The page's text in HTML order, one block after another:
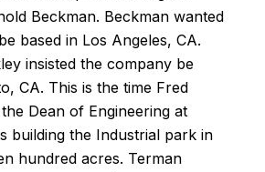
Beckman. Beckman wanted
based in Los Angeles, CA.
insisted the company be
CA. This is the time Fred
Dean of Engineering at
building the Industrial park in
hundred acres. Terman